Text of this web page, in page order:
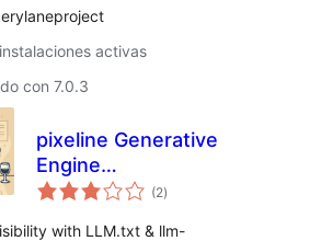
activas
con 7.0.3
pixeline Generative
Engine
Optimization –
(2total
de
)
with LLM.txt & llm-